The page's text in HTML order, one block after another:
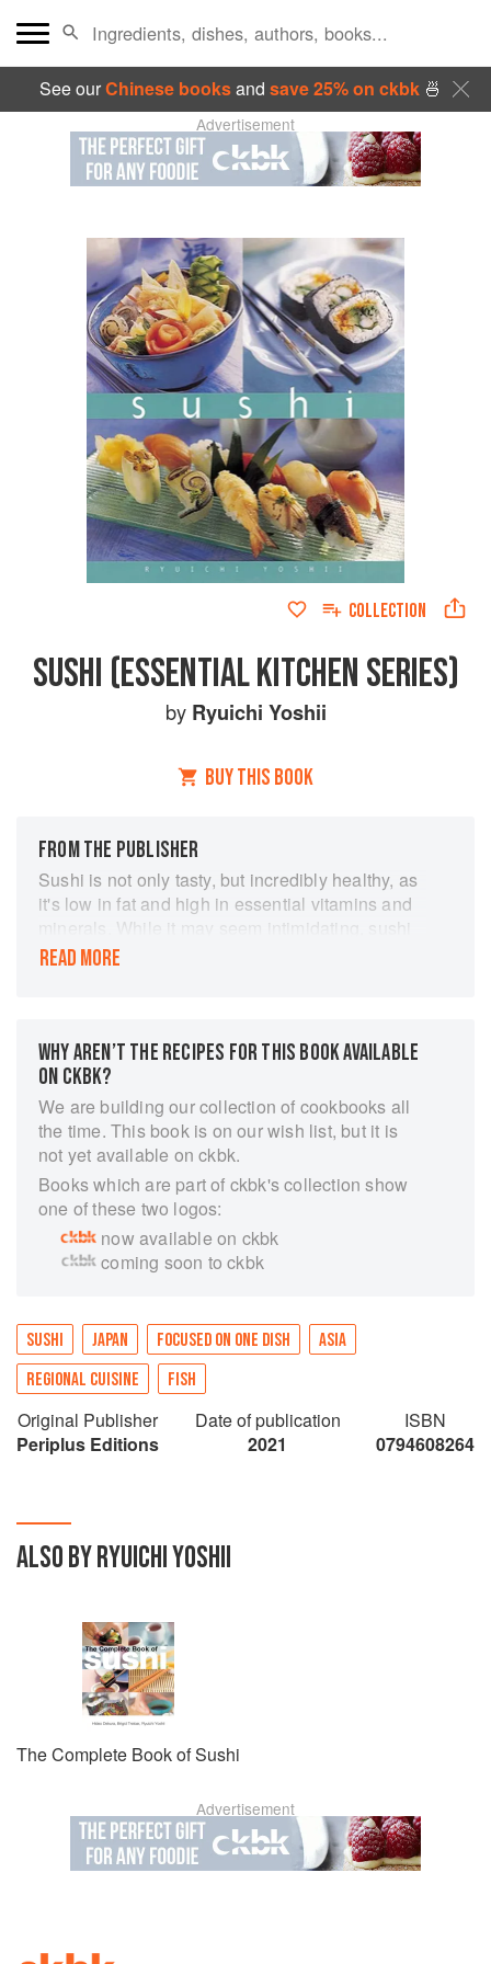
See ourChinese booksand save 25% on ckbk🍜
Advertisement
COLLECTION
SUSHI (ESSENTIAL KITCHEN SERIES)
by Ryuichi Yoshii
BUY THIS BOOK
FROM THE PUBLISHER
Sushi is not only tasty, but incredibly healthy, as
it's low in fat and high in essential vitamins and
minerals. While it may seem intimidating, sushi
is surprisingly simple to make at home—and this
ease.
Step-by-step instructions and color photographs
show how to make a variety of sushi and
sashimi. Readers will also find information on
the history and the health benefits of Japanese
sushi, as well as directions on using sushi-
making tools, making perfect sushi rice, how to
cut vegetables and decorations and selecting
fresh fish.
Vegetable Sushi
Sushi in a Bowl
California Rolls
All the recipes in Sushi are easy to follow and
are suitable for both beginners and experienced
READ MORE
WHY AREN’T THE RECIPES FOR THIS BOOK AVAILABLE
ON CKBK?
We are building our collection of cookbooks all
the time. This book is on our wish list, but it is
not yet available on ckbk.
Books which are part of ckbk's collection show
one of these two logos:
now available on ckbk
coming soon to ckbk
SUSHI JAPAN FOCUSED ON ONE DISH
ASIA
REGIONAL CUISINE
FISH
Original Publisher
Periplus Editions
Date of publication
2021
ISBN
0794608264
ALSO BY RYUICHI YOSHII
The Complete Book of Sushi
Advertisement